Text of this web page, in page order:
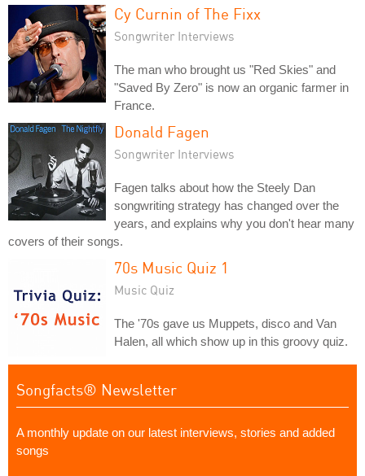
Cy Curnin of The Fixx
Songwriter Interviews
The man who brought us "Red Skies" and
"Saved By Zero" is now an organic farmer in
France.
Donald Fagen
Songwriter Interviews
Fagen talks about how the Steely Dan
songwriting strategy has changed over the
years, and explains why you don't hear many
covers of their songs.
70s Music Quiz 1
Music Quiz
The '70s gave us Muppets, disco and Van
Halen, all which show up in this groovy quiz.
Songfacts® Newsletter
A monthly update on our latest interviews, stories and added
songs